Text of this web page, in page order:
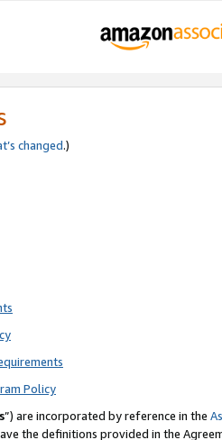
changed.)
Policy
”) are incorporated by reference in the
the definitions provided in the